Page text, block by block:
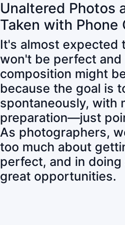
Unaltered Photos
Taken with Phone
It's almost expected
won't be perfect and
composition might
because the goal is
spontaneously, with
preparation—just
As photographers,
too much about
perfect, and in doing
great opportunities.